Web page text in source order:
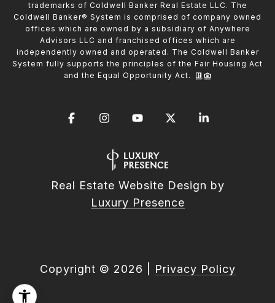
trademarks of Coldwell Banker Real Estate LLC. The
Coldwell Banker® System is comprised of company owned
offices which are owned by a subsidiary of Anywhere
Advisors LLC and franchised offices which are
independently owned and operated. The Coldwell Banker
System fully supports the principles of the Fair Housing Act
and the Equal Opportunity Act.
Real Estate Website Design by
Luxury Presence
Copyright © 2026 Privacy Policy